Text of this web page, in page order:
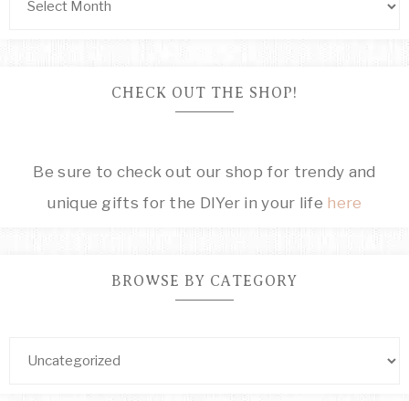
CHECK OUT THE SHOP!
Be sure to check out our shop for trendy and
unique gifts for the DIYer in your life here
BROWSE BY CATEGORY